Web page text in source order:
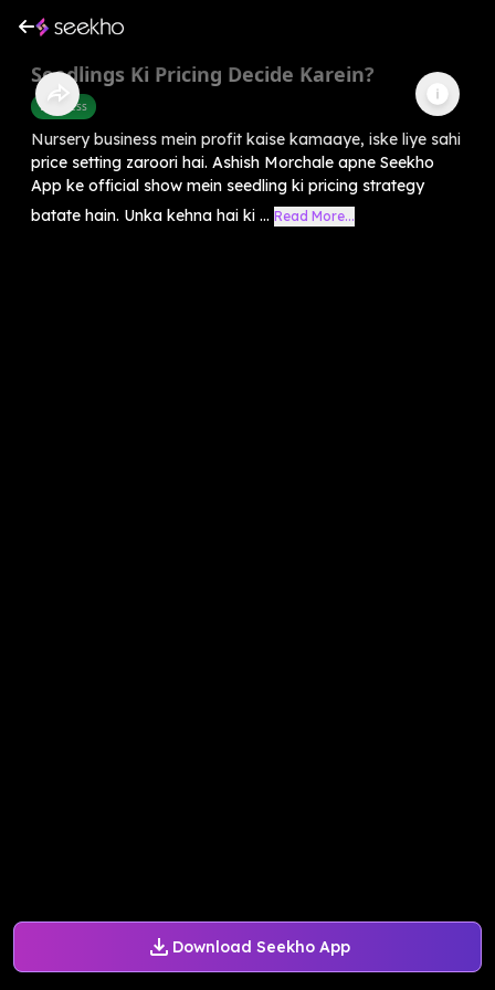
Download Seekho App
Seedlings Ki Pricing Decide Karein?
Business
Nursery business mein profit kaise kamaaye, iske liye sahi
price setting zaroori hai. Ashish Morchale apne Seekho
App ke official show mein seedling ki pricing strategy
batate hain. Unka kehna hai ki ... Read More...